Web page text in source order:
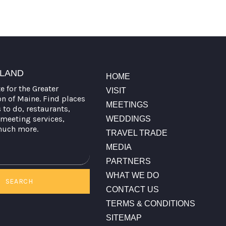
for the Greater
of Maine. Find places
do, restaurants,
services,
more.
SEARCH
HOME
VISIT
MEETINGS
WEDDINGS
TRAVEL TRADE
MEDIA
PARTNERS
WHAT WE DO
CONTACT US
TERMS & CONDITIONS
SITEMAP